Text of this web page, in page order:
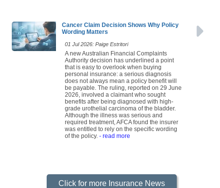
Cancer Claim Decision Shows Why Policy
Wording Matters
01 Jul 2026: Paige Estritori
A new Australian Financial Complaints
Authority decision has underlined a point
that is easy to overlook when buying
personal insurance: a serious diagnosis
does not always mean a policy benefit will
be payable. The ruling, reported on 29 June
2026, involved a claimant who sought
benefits after being diagnosed with high-
grade urothelial carcinoma of the bladder.
Although the illness was serious and
required treatment, AFCA found the insurer
was entitled to rely on the specific wording
of the policy. - read more
Click for more Insurance News